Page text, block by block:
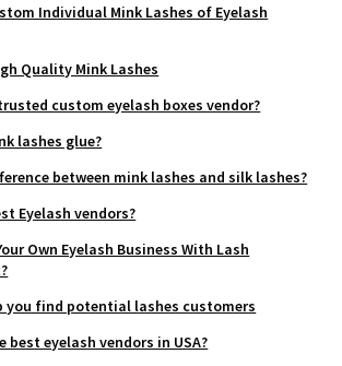
Individual Mink Lashes of Eyelash
Quality Mink Lashes
custom eyelash boxes vendor?
lashes glue?
between mink lashes and silk lashes?
Eyelash vendors?
Own Eyelash Business With Lash
you find potential lashes customers
best eyelash vendors in USA?